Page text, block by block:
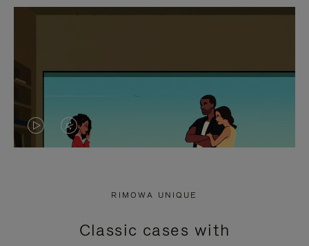
VIDEO
PRESS
VIDEO
PRESS
RIMOWA UNIQUE
Classic cases with